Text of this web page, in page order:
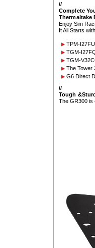
//
Complete
Thermaltake
Enjoy Sim
It All Starts
TPM-
TGM-
TGM-
The Tower
G6 Direct
//
Tough
The GR300 is